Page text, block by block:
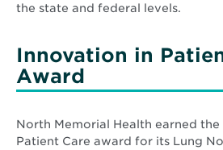
the state and federal levels.
Innovation in
Award
North Memorial Health earned
Patient Care award for its Lung